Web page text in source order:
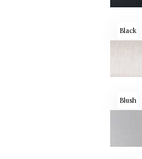
Black
Blush